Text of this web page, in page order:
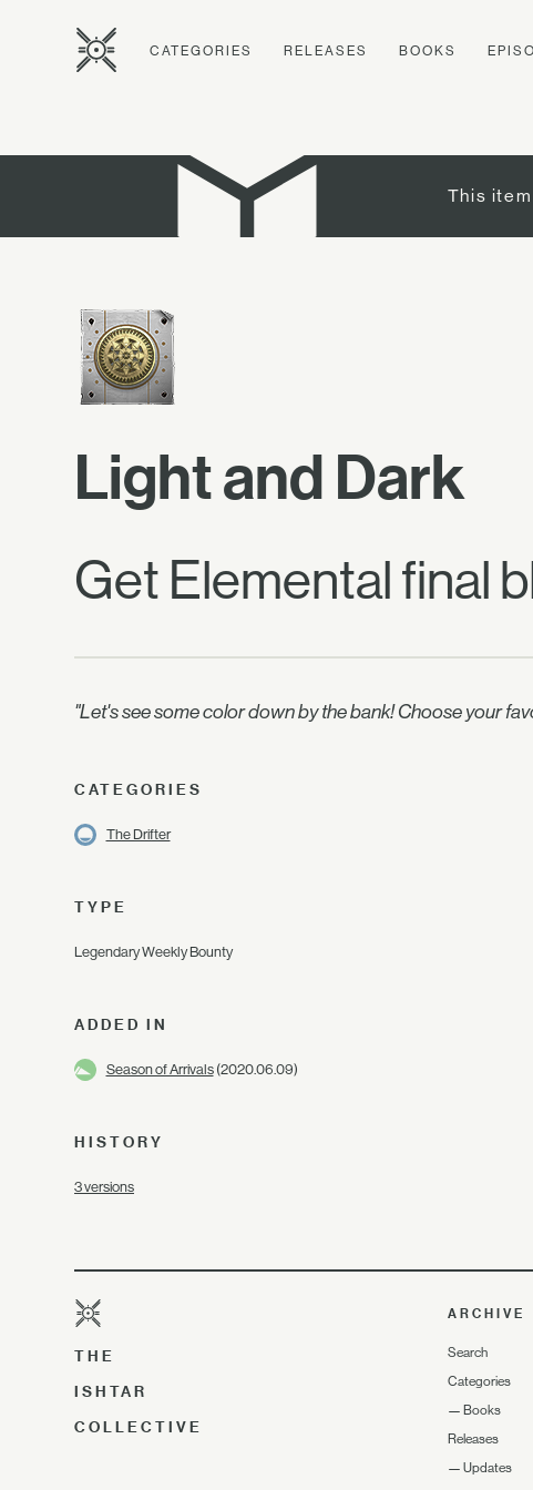
CATEGORIES RELEASES BOOKS
This
Light and Dark
Get Elemental final
"Let's see some color down by the bank! Choose your
CATEGORIES
The Drifter
TYPE
Legendary Weekly Bounty
ADDED IN
Season of Arrivals(2020.06.09)
HISTORY
3 versions
THE
ISHTAR
COLLECTIVE
ARCHIVE
Search
Categories
— Books
Releases
— Updates